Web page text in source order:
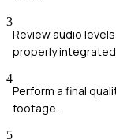
3
Review audio
properly
4
Perform a final
footage.
5